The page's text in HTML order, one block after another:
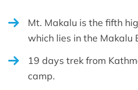
Mt. Makalu is the fifth
which lies in the Makalu
19 days trek from
camp.